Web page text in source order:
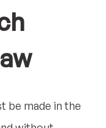
be made in the